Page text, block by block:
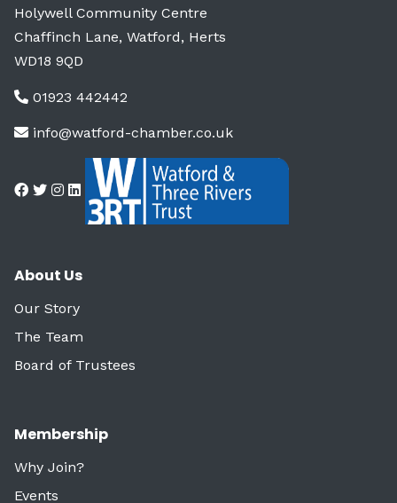
Holywell Community Centre
Chaffinch Lane, Watford, Herts
WD18 9QD
01923 442442
info@watford-chamber.co.uk
About Us
Our Story
The Team
Board of Trustees
Membership
Why Join?
Events